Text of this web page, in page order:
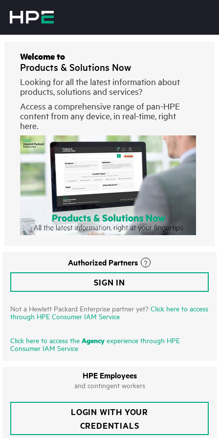
Welcome to
Products & Solutions Now
Looking for all the latest information about
products, solutions and services?
Access a comprehensive range of pan-HPE
content from any device, in real-time, right
here.
Authorized Partners
SIGN IN
Not a Hewlett Packard Enterprise partner yet? Click here to access
through HPE Consumer IAM Service
Click here to access the Agency experience through HPE
Consumer IAM Service
HPE Employees
and contingent workers
LOGIN WITH YOUR
CREDENTIALS